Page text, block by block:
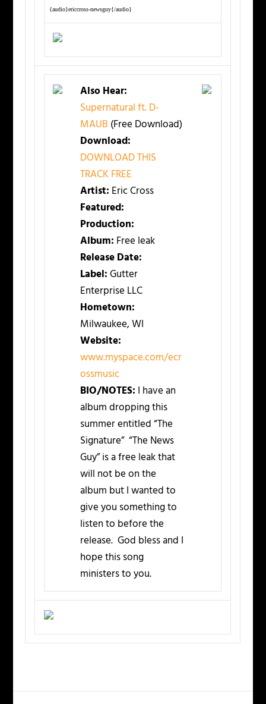
{audio}ericcross-newsguy{/audio}
Also Hear:
Supernatural ft. D-
MAUB (Free Download)
Download:
DOWNLOAD THIS
TRACK FREE
Artist: Eric Cross
Featured:
Production:
Album: Free leak
Release Date:
Label:Gutter
Enterprise LLC
Hometown:
Milwaukee, WI
Website:
www.myspace.com/ecr
ossmusic
BIO/NOTES: I have an
album dropping this
summer entitled “The
Signature” “The News
Guy” is a free leak that
will not be on the
album but I wanted to
give you something to
listen to before the
release. God bless and I
hope this song
ministers to you.